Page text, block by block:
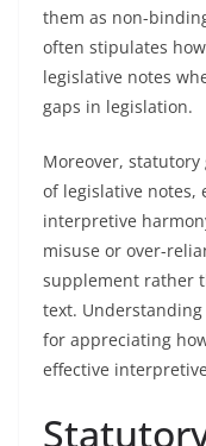
them as non-
often stipulates
legislative notes
gaps in legislation.
Moreover,
of legislative
interpretive
misuse or over-
supplement rather
text.
for appreciating
effective